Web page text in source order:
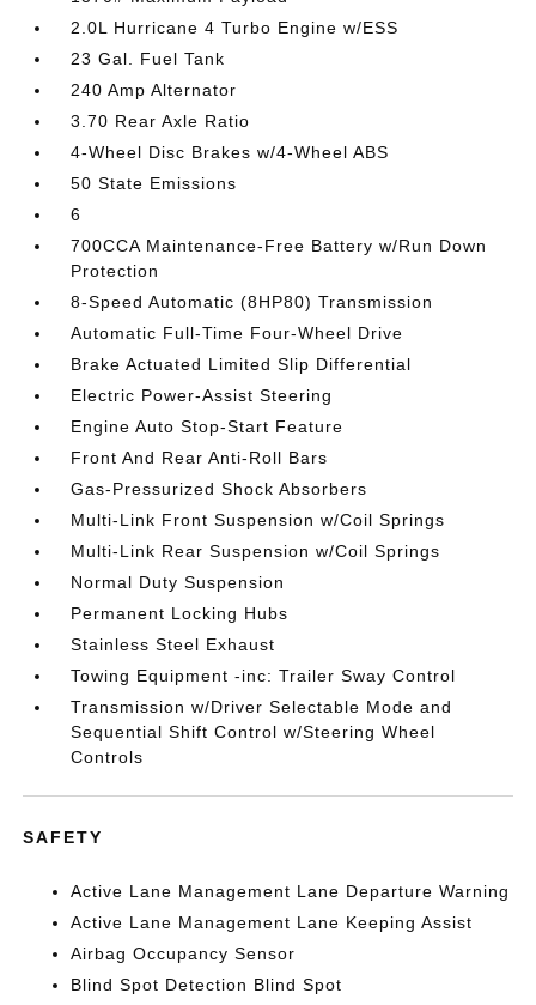
2.0L Hurricane 4 Turbo Engine w/ESS
23 Gal. Fuel Tank
240 Amp Alternator
3.70 Rear Axle Ratio
4-Wheel Disc Brakes w/4-Wheel ABS
50 State Emissions
6
700CCA Maintenance-Free Battery w/Run Down
Protection
8-Speed Automatic (8HP80) Transmission
Automatic Full-Time Four-Wheel Drive
Brake Actuated Limited Slip Differential
Electric Power-Assist Steering
Engine Auto Stop-Start Feature
Front And Rear Anti-Roll Bars
Gas-Pressurized Shock Absorbers
Multi-Link Front Suspension w/Coil Springs
Multi-Link Rear Suspension w/Coil Springs
Normal Duty Suspension
Permanent Locking Hubs
Stainless Steel Exhaust
Towing Equipment -inc: Trailer Sway Control
Transmission w/Driver Selectable Mode and
Sequential Shift Control w/Steering Wheel
Controls
SAFETY
Active Lane Management Lane Departure Warning
Active Lane Management Lane Keeping Assist
Airbag Occupancy Sensor
Blind Spot Detection Blind Spot